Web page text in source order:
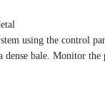
using the control
dense bale. Monitor the